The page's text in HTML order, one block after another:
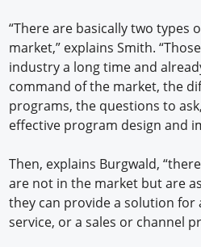
“There are basically two types
market,” explains Smith.
industry a long time and
command of the market, the
programs, the questions to
effective program design and
Then, explains Burgwald,
are not in the market but are
they can provide a solution
service, or a sales or channel